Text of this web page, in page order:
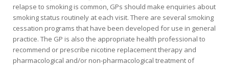
relapse to smoking is common, GPs should make enquiries about
smoking status routinely at each visit. There are several smoking
cessation programs that have been developed for use in general
practice. The GP is also the appropriate health profes­sional to
recommend or prescribe nicotine replacement therapy and
pharmacological and/or non-pharmacological treatment of